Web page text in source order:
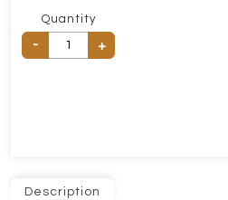
Quantity
- +
Description